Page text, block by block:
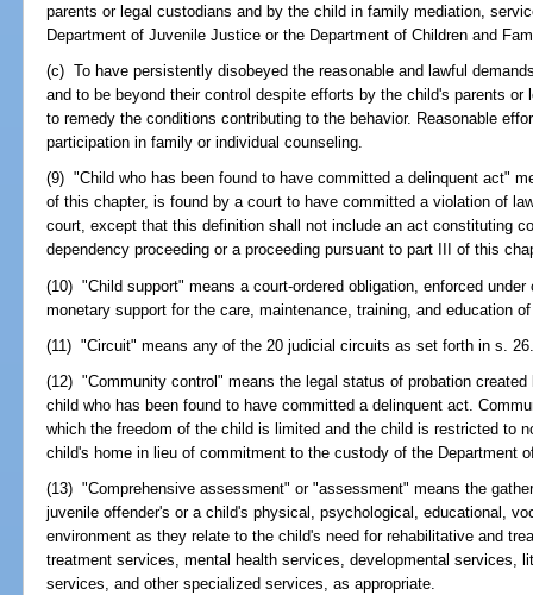
parents or legal custodians and by the child in family mediation,
Department of Juvenile Justice or the Department of Children and
(c) To have persistently disobeyed the reasonable and lawful
and to be beyond their control despite efforts by the child's parents or
to remedy the conditions contributing to the behavior. Reasonable
participation in family or individual counseling.
(9) "Child who has been found to have committed a delinquent act"
of this chapter, is found by a court to have committed a violation of
court, except that this definition shall not include an act constituting
dependency proceeding or a proceeding pursuant to part III of this
(10) "Child support" means a court-ordered obligation, enforced
monetary support for the care, maintenance, training, and education
(11) "Circuit" means any of the 20 judicial circuits as set forth in s.
(12) "Community control" means the legal status of probation
child who has been found to have committed a delinquent act.
which the freedom of the child is limited and the child is restricted to
child's home in lieu of commitment to the custody of the Department
(13) "Comprehensive assessment" or "assessment" means the
juvenile offender's or a child's physical, psychological, educational,
environment as they relate to the child's need for rehabilitative and
treatment services, mental health services, developmental services,
services, and other specialized services, as appropriate.